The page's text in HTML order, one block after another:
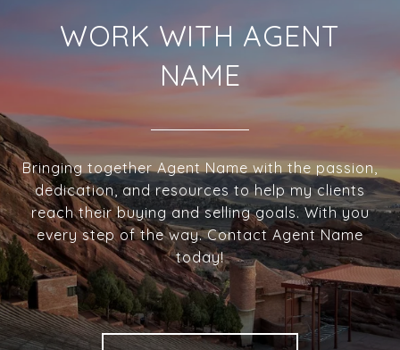
WORK WITH AGENT
NAME
Bringing together Agent Name with the passion,
dedication, and resources to help my clients
reach their buying and selling goals. With you
every step of the way. Contact Agent Name
today!